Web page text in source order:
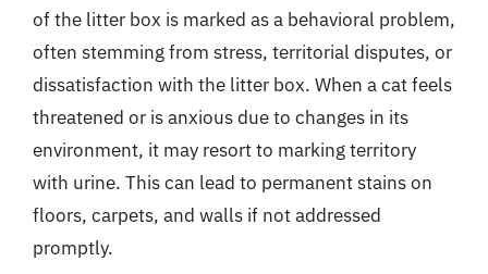
of the litter box is marked as a behavioral problem,
often stemming from stress, territorial disputes, or
dissatisfaction with the litter box. When a cat feels
threatened or is anxious due to changes in its
environment, it may resort to marking territory
with urine. This can lead to permanent stains on
floors, carpets, and walls if not addressed
promptly.